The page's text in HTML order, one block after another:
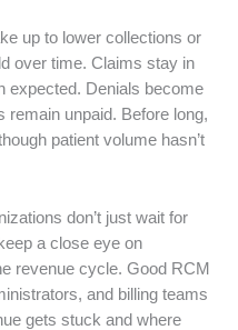
up to lower collections or
over time. Claims stay in
expected. Denials become
remain unpaid. Before long,
patient volume hasn’t
don’t just wait for
a close eye on
revenue cycle. Good RCM
and billing teams
gets stuck and where